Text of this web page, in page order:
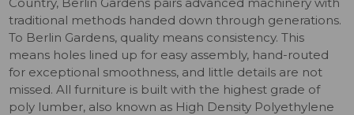
traditional methods handed down through generations.
To Berlin Gardens, quality means consistency. This
means holes lined up for easy assembly, hand-routed
for exceptional smoothness, and little details are not
missed. All furniture is built with the highest grade of
poly lumber, also known as High Density Polyethylene